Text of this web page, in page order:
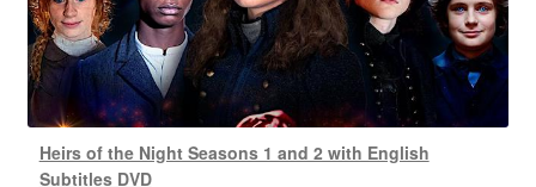
Heirs of the Night Seasons 1 and 2 with English
Subtitles DVD